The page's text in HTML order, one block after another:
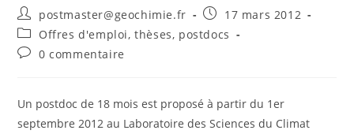
postmaster@geochimie.fr
17 mars 2012
Offres d'emploi, thèses, postdocs
0 commentaire
Un postdoc de 18 mois est proposé à partir du 1er
septembre 2012 au Laboratoire des Sciences du Climat